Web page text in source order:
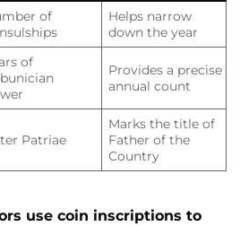
of
Helps narrow
down the year
of
Provides a precise
annual count
Patriae
Marks the title of
Father of the
Country
use coin inscriptions to